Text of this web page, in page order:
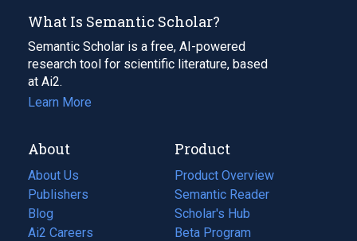
What Is Semantic Scholar?
Semantic Scholar is a free, AI-powered
research tool for scientific literature, based
at Ai2.
Learn More
About
About Us
Publishers
Blog
(opens
in
Ai2 Careers
(opens
Product
Product Overview
Semantic Reader
Scholar's Hub
Beta Program